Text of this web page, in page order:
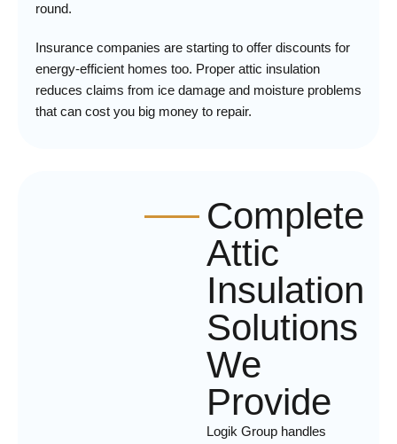
round.
Insurance companies are starting to offer discounts for
energy-efficient homes too. Proper attic insulation
reduces claims from ice damage and moisture problems
that can cost you big money to repair.
Complete
Attic
Insulation
Solutions
We
Provide
Logik Group handles